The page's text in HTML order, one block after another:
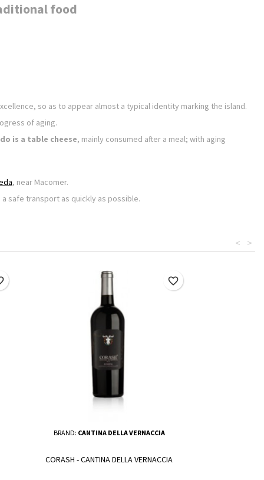
food
so as to appear almost a typical identity marking the island.
of aging.
is a table cheese, mainly consumed after a meal; with aging
, near Macomer.
a safe transport as quickly as possible.
>
<
BRAND: CANTINA DELLA VERNACCIA
CORASH - CANTINA DELLA VERNACCIA
favorite_border